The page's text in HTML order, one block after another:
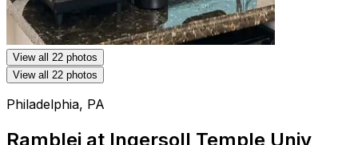
View all 22 photos
View all 22 photos
Philadelphia, PA
Ramblei at Ingersoll Temple Univ